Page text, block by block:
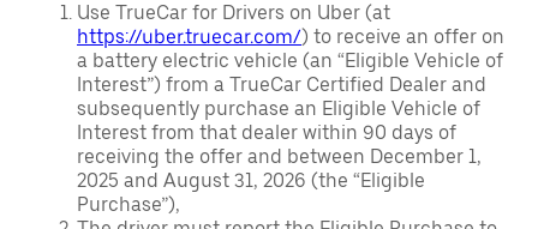
Use TrueCar for Drivers on Uber (at
https://uber.truecar.com/) to receive an offer on
a battery electric vehicle (an “Eligible Vehicle of
Interest”) from a TrueCar Certified Dealer and
subsequently purchase an Eligible Vehicle of
Interest from that dealer within 90 days of
receiving the offer and between December 1,
2025 and August 31, 2026 (the “Eligible
Purchase”),